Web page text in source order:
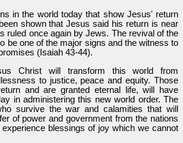
in the world today that show Jesus' return
shown that Jesus said his return is near
ruled once again by Jews. The revival of the
be one of the major signs and the witness to
(Isaiah 43-44).
Christ will transform this world from
to justice, peace and equity. Those
and are granted eternal life, will have
in administering this new world order. The
survive the war and calamities that will
of power and government from the nations
blessings of joy which we cannot